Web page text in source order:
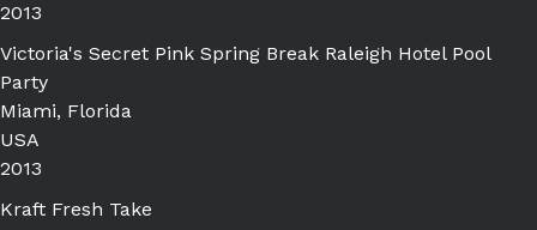
2013
Victoria's Secret Pink Spring Break Raleigh Hotel Pool
Party
Miami, Florida
USA
2013
Kraft Fresh Take